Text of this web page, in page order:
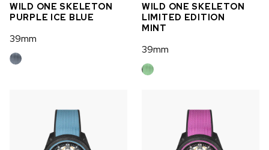
WILD ONE SKELETON
PURPLE ICE BLUE
39mm
WILD ONE SKELETON
LIMITED EDITION
MINT
39mm